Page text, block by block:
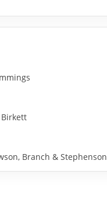
Birkett
Branch & Stephenson